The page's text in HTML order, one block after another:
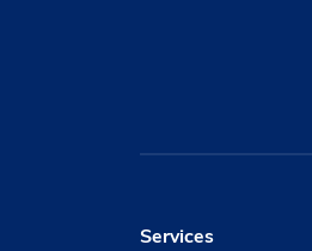
Services